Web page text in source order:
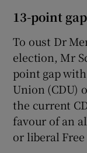
13-point gap
To oust Dr
election, Mr
point gap
Union (CDU)
the current
favour of an
or liberal